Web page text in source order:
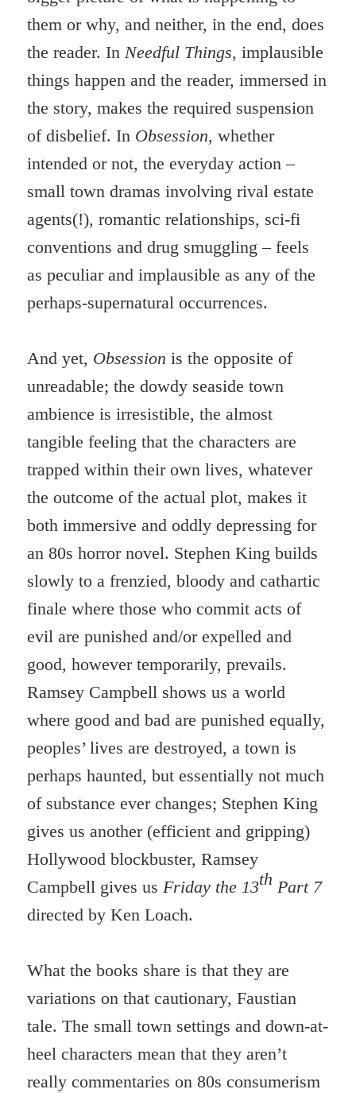
them or why, and neither, in the end, does
the reader. In Needful Things, implausible
things happen and the reader, immersed in
the story, makes the required suspension
of disbelief. In Obsession, whether
intended or not, the everyday action –
small town dramas involving rival estate
agents(!), romantic relationships, sci-fi
conventions and drug smuggling – feels
as peculiar and implausible as any of the
perhaps-supernatural occurrences.
And yet, Obsession is the opposite of
unreadable; the dowdy seaside town
ambience is irresistible, the almost
tangible feeling that the characters are
trapped within their own lives, whatever
the outcome of the actual plot, makes it
both immersive and oddly depressing for
an 80s horror novel. Stephen King builds
slowly to a frenzied, bloody and cathartic
finale where those who commit acts of
evil are punished and/or expelled and
good, however temporarily, prevails.
Ramsey Campbell shows us a world
where good and bad are punished equally,
peoples’ lives are destroyed, a town is
perhaps haunted, but essentially not much
of substance ever changes; Stephen King
gives us another (efficient and gripping)
Hollywood blockbuster, Ramsey
Campbell gives us Friday the 13th Part 7
directed by Ken Loach.
What the books share is that they are
variations on that cautionary, Faustian
tale. The small town settings and down-at-
heel characters mean that they aren’t
really commentaries on 80s consumerism